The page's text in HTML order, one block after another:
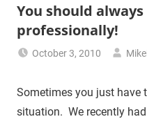
You should
professionally!
October 3, 2010
Sometimes you just have
situation. We recently